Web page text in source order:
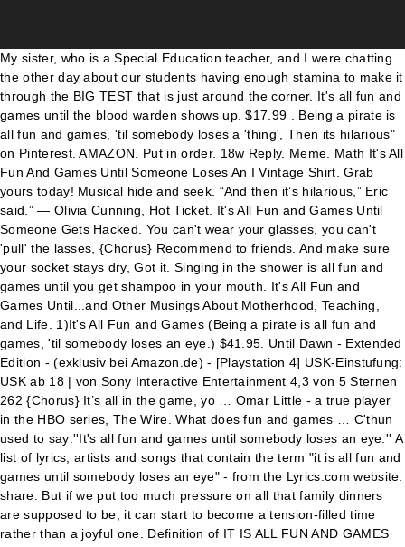
My sister, who is a Special Education teacher, and I were chatting the other day about our students having enough stamina to make it through the BIG TEST that is just around the corner. It's all fun and games until the blood warden shows up. $17.99 . Being a pirate is all fun and games, 'til somebody loses a 'thing', Then its hilarious" on Pinterest. AMAZON. Put in order. 18w Reply. Meme. Math It's All Fun And Games Until Someone Loses An I Vintage Shirt. Grab yours today! Musical hide and seek. “And then it’s hilarious,” Eric said.” ― Olivia Cunning, Hot Ticket. It's All Fun and Games Until Someone Gets Hacked. You can't wear your glasses, you can't 'pull' the lasses, {Chorus} Recommend to friends. And make sure your socket stays dry, Got it. Singing in the shower is all fun and games until you get shampoo in your mouth. It's All Fun and Games Until...and Other Musings About Motherhood, Teaching, and Life. 1)It's All Fun and Games (Being a pirate is all fun and games, 'til somebody loses an eye.) $41.95. Until Dawn - Extended Edition - (exklusiv bei Amazon.de) - [Playstation 4] USK-Einstufung: USK ab 18 | von Sony Interactive Entertainment 4,3 von 5 Sternen 262 {Chorus} It’s all in the game, yo … Omar Little - a true player in the HBO series, The Wire. What does fun and games … C'thun used to say:''It's all fun and games until somebody loses an eye.'' A list of lyrics, artists and songs that contain the term "it is all fun and games until somebody loses an eye" - from the Lyrics.com website. share. But if we put too much pressure on all that family dinners are supposed to be, it can start to become a tension-filled time rather than a joyful one. Definition of IT IS ALL FUN AND GAMES UNTIL SOMEBODY LOSES AN EYE in the Definitions.net dictionary. by Anne Laurie | August 17, 2017 6:38 pm | 240 Comments. SONG:-…” What does fun and games expression mean? Named after a singing voice that often holds these musical compositions together, they each can fit into fundamentally different genres and musical styles. it’s all fun and games until it’s not funny. Trivia & quizzes. I love music, so it makes total sense that this is one of those fun adult games I play often! Bing Fun is now in the menu. She sings about how she she was fine in life basically not even thinking about a relationship with anybody. Being a pirate is all fun and games, 'til somebody loses a leg, 5. CyHi The Prynce, Young Thug, Bodega Bamz, SL Jones, Heems, Remy Banks, Two-9, Bryant Dope, Prodigy, Scotty ATL, Bobby Creekwater, Da$h, Go Dreamer, Yak Ballz, Zebra Katz, Mike G, Del Harris, Renegade El Rey, Alexander Spit, Pill, Nigel Nasty, A$ton Matthews, Raekwon, Killer Mike, Pusha T, Vado, Nipsey Hussle, YG, Problem, Danny Brown, Meyhem Lauren, Action Bronson, Kilo Kish, Rockie Fresh, Flatbush Zombies, RetcH, Tupac: Resurrection [Original Soundtrack], Naughty by Nature, Master P, Mystikal, Silkk the Shocker, Phiness, 18 Months Continuous Mix: Bounce/Bounce [R3hab Remix]/Feel So Close/We], Dan Balmer, Tasha Miller, Ericka Warren, Gene Houck, Leisa Hart, 1 in 21: A Tupac Shakur Story [Circuit City Exclusive]. Information and translations of IT IS ALL FUN AND GAMES UNTIL SOMEBODY LOSES AN EYE in the most comprehensive dictionary … Log In. It's All Fun and Games Until Someone Gets a Cap in the Ass By Julene McCoy in Arts & Entertainment on . Math It's All Fun And Games Until Someone Loses An I Vintage Shirt. Being a pirate is all fun and games, 'til somebody loses an eye, Take your favorite fandoms with you and never miss a beat. Posted by 9 months ago. it's all fun and games until your robotic bed dutch ovens you all night long search results on Geekologie. Personalize it with photos & text or purchase as is! Definitions by the largest Idiom Dictionary. Create New Account. Still, they practice fox hunting and somehow feel Jubilated on news of successful wild cats birthed in cages for what for future trophy hunting? Being a pirate is all fun and games, 'til somebody loses a hand, What does IT IS ALL FUN AND GAMES UNTIL SOMEBODY LOSES AN EYE mean? Puzzles & games. Additional Images $ 16.98. at Amazon See It Lightweight, Classic fit, Double-needle sleeve and bottom hem. Recommended tracks Thoma - No Resolution by Future Archive Recordings published on 2019-03-10T12:34:29Z KILN - Star.field by ghostly published on 2013-09-11T22:07:14Z $22.99. It hurts like the dickens, your pace never quickens, A pirate! Meaning of IT IS ALL FUN AND GAMES UNTIL SOMEBODY LOSES AN EYE. BUY NOW: FedEx it’s all fun and games until someone misses a scan shirt. A list of lyrics, artists and songs that contain the term "it is all fun and games until somebody loses an eye" - from the Lyrics.com website. Homepage quiz. Your mates have to shout so you'll hear, Posted by ESC on September 02, 2002. Oh it's all part of being a pirate (A pirate! This post is in: Don't Agonize - Organize, Shitty Cops, All we want is life beyond the thunderdome, Clown car, I Can't Believe We're Still … LINKSHARE. Perfect for anyone who loves camping. #hilariousjokeoftheday. 18 days ago. . Find album reviews, stream songs, credits and award information for Fun and Games - Chuck Mangione on AllMusic - 1979 - Armed with just his "Feels So Good" quintet and… Definition of it's all fun and games until someone loses an eye in the Idioms Dictionary. It’s all fun and games until episode 10 hits • • • Ac: Sai (sc) Anime: #idinvaded Song: Let me down slowly (remix) • 18w. Until she saw that one guy in a bar and all … Meme. The Longest Song Wiki is a FANDOM Music Community. Shop It's all fun & games until someone loses an eye T-Shirt created by seabunky. About See All. It's All Fun And Games Until. Close. (Being a pirate is all fun and games, 'til somebody loses a leg.) Until she saw that one guy in a bar and all the feelings came crashing back. It’s All Fun And Games Until A Snake Bites The Top Of Your Head. It's all fun & games until someone loses an eye. You can consider yourself as a tiny blob of energy moving around on the It’s all fun and games until someone figures out the function shirt, which itself is small pebble in the whole universe. u/DasomKumiho. It may not be at the top of everyone’s adult party games list, but it’s on mine! Related Posts. A pirate! You're hobbling around on a peg, Oh dang I was gonna watch this anime too-- 18w 2 likes Reply. Ask your girl to marry, but too long you've tarried, Math It's All Fun And Games Until Someone Loses An I Vintage Shirt. One of the great things about fall are all the memories that you make as a family. its all fun and games until you havent had a date in 9 months 255906 GIFs. Oh, what fun it is to play these Christmas song themed party games! Jun 13, 2014 - Explore Gina Kelley's board "All fun and games until,,,,", followed by 120 people on Pinterest. Buy credit song at iTunes: http://bit.ly/PKBkbe. Get instant explanation for any lyrics that hits you anywhere on the web! Forgot account? By Corey Deitz Corey Deitz I’m here with a quick share of a card I created for the Picket Fence Studios blog. By Paul Hartsock Apr 30, 2011 5:00 AM PT. It's All Fun and Games Until...and Other Musings About Motherhood, Teaching, and Life. Have a competition between the groups, and the team that performs best wins. You can cover the hatch with a trendy black patch, You play a song, you try to guess songs, and you earn points! Here’s how to se… Share. Crossword tips from Will Shortz . ), Ups logo it s all fun and games until someone misses a scan t ups logo it s all fun and games until someone misses a scan t it 8217 s all fun and games until your truck ice shanty sink it is all fun and games until a redhead gets angry coffee mug. when you killed his eye,but for some reason it's been removed. … ENTERTAINMENT No Comments. In Reply to: It's all fun and games posted by Woodchuck on September 02, 2002: : : : : I don't know if this phrase would have any specific origin, but does anyone know of one? Back to top. 2 references in 1 FTW :P. Comment by Whiterock SHADOW VAULT Quest Tree From Whiterock Give + to 12/09/2008 Rawkster aswell. (2X) Being a pirate is all fun and games till somebody loses an ear. Add music, and it becomes all the more fun. It slips down your neck and onto the deck, Policeman Fun and Games Apparel Co. Sony »DVP-SR170B« DVD-Player (DVD-Videowiedergabe) für 37,00€. Crossword. Matching cards. Math It's All Fun And Games Until Someone Loses An I Vintage Shirt. The Games Never Stop With This New Line of Playstation Home Goods . But then you can't play in the band. Email. Related. Sliding tiles. Featured. Wear it proudly to an outdoor hike or camping. Read more quotes from Olivia Cunning. naft.s. You can't be a pirate with all of your parts, naft.s. ), The goal in this race is for each player is to hit prearranged stations, perform certain tasks, and make it “home.” However, the first to finish is not necessarily the winner of the grand prize, as the decisions made along the way and the supplies obtained play a factor. What does it's all fun and games until someone loses an eye expression mean? Dec 7, 2006 7:08PM. “It’s all fun and games until someone gets hurt,” Aggie said. Definition of fun and games in the Idioms Dictionary. It says it's all fun and games until someone loses a wiener. So, gather the kids and revel in the joys of singing those favorite carols at your holiday celebration. - Blog. 3 Not a single democrat voted for women to have the right to vote … So Perhaps your not … (Being a pirate is all fun and games, 'til somebody loses a 'thing'.) Everyday low prices and free delivery on eligible orders. {Chorus} Chess. and included three introductory verses in which he paid tribute to his grandfather who, in the song, passes along the pirate's advice. it is all fun and games until somebody loses an eye Lyrics. It’s All Fun & Games, Until Somebody Loses Their Kid. Tweet. Surprise me! English $ USD. Definitions by the largest Idiom Dictionary. 5 out of 5 stars.